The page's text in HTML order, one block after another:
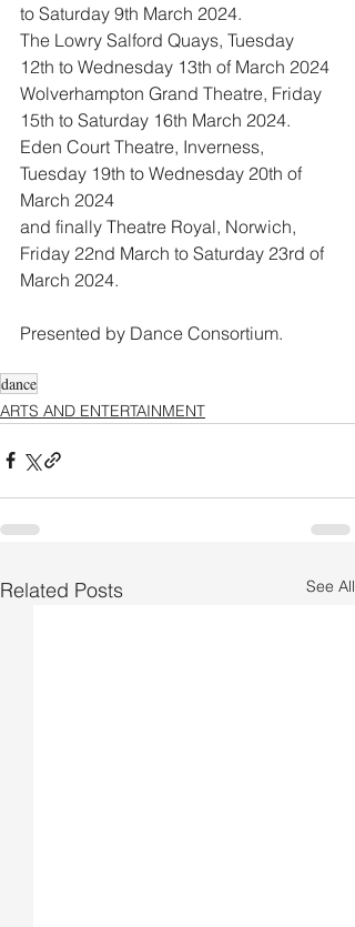
to Saturday 9th March 2024.
The Lowry Salford Quays, Tuesday
12th to Wednesday 13th of March 2024
Wolverhampton Grand Theatre, Friday
15th to Saturday 16th March 2024.
Eden Court Theatre, Inverness,
Tuesday 19th to Wednesday 20th of
March 2024
and finally Theatre Royal, Norwich,
Friday 22nd March to Saturday 23rd of
March 2024.
Presented by Dance Consortium.
dance
ARTS AND ENTERTAINMENT
Related Posts See All